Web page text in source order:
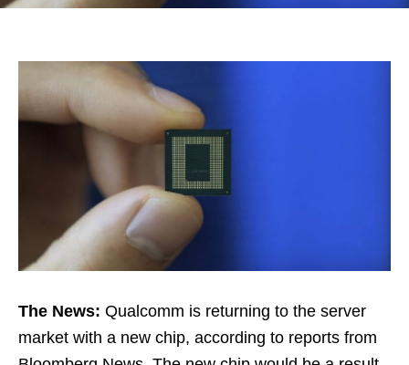
The News: Qualcomm is returning to the server
market with a new chip, according to reports from